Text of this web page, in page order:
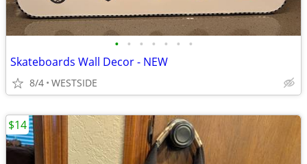
• • • • • • •
Skateboards Wall Decor - NEW
8/4 WESTSIDE
$14